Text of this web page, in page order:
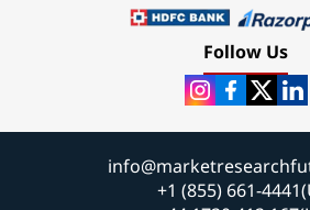
Follow Us
+1 (855) 661-